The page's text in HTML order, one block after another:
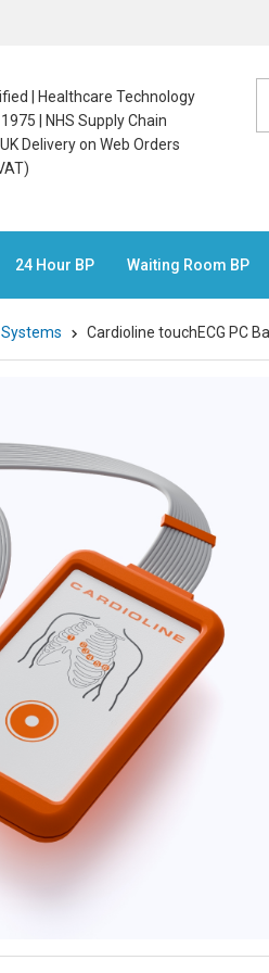
| Healthcare Technology
| NHS Supply Chain
Delivery on Web Orders
24 Hour BP Waiting Room BP
Systems Cardioline touchECG PC